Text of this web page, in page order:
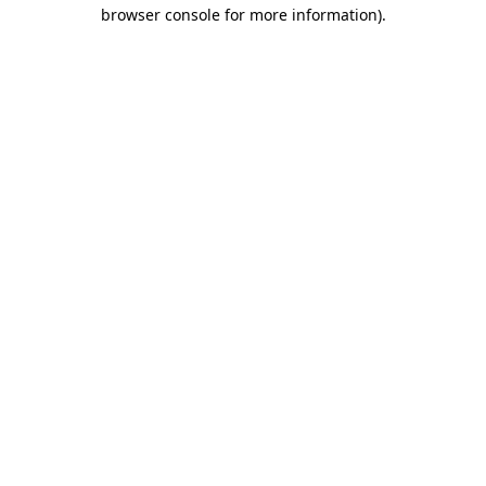
browser console for more information).